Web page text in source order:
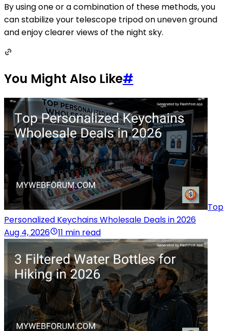
By using one or a combination of these methods, you
can stabilize your telescope tripod on uneven ground
and enjoy clearer views of the night sky.
You Might Also Like#
Top
Personalized Keychains Wholesale Deals in 2026
Aug 4, 2026
11 min read